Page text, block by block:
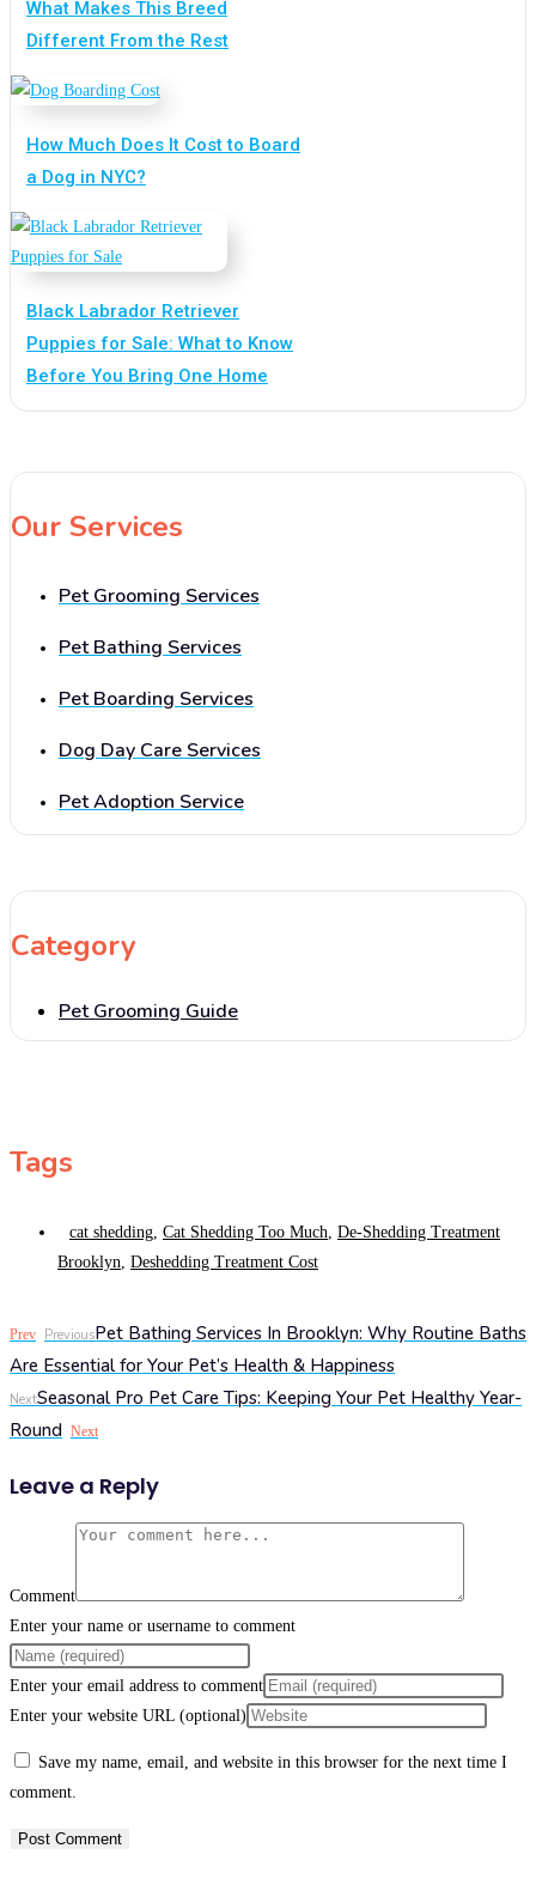
What Makes This Breed
Different From the Rest
How Much Does It Cost to Board
a Dog in NYC?
Black Labrador Retriever
Puppies for Sale: What to Know
Before You Bring One Home
Our Services
Pet Grooming Services
Pet Bathing Services
Pet Boarding Services
Dog Day Care Services
Pet Adoption Service
Category
Pet Grooming Guide
Tags
cat shedding Cat Shedding Too Much De-Shedding Treatment
Brooklyn Deshedding Treatment Cost
Prev PreviousPet Bathing Services In Brooklyn: Why Routine Baths
Are Essential for Your Pet’s Health & Happiness
NextSeasonal Pro Pet Care Tips: Keeping Your Pet Healthy Year-
Round Next
Leave a Reply
Comment
Enter your name or username to comment
Enter your email address to comment
Enter your website URL (optional)
Save my name, email, and website in this browser for the next time I
comment.